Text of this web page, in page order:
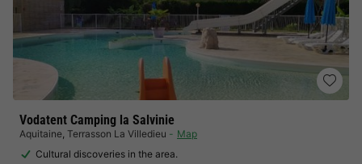
Vodatent Camping la Salvinie
Aquitaine, Terrasson La Villedieu
Map
Cultural discoveries in the area.